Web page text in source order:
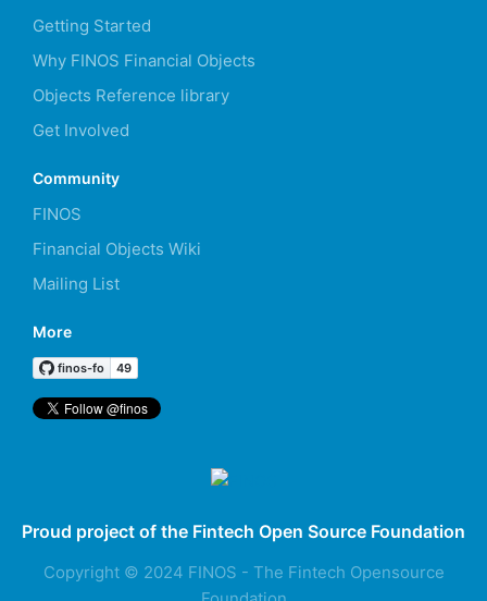
Getting Started
Why FINOS Financial Objects
Objects Reference library
Get Involved
Community
FINOS
Financial Objects Wiki
Mailing List
More
Proud project of the Fintech Open Source Foundation
Copyright © 2024 FINOS - The Fintech Opensource